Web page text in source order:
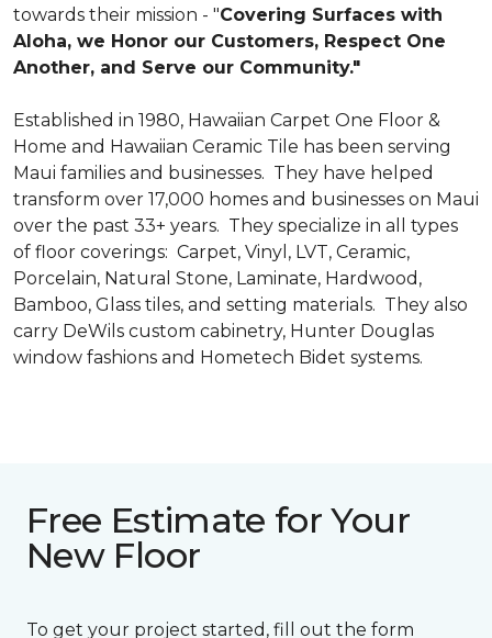
towards their mission - "Covering Surfaces with
Aloha, we Honor our Customers, Respect One
Another, and Serve our Community."
Established in 1980, Hawaiian Carpet One Floor &
Home and Hawaiian Ceramic Tile has been serving
Maui families and businesses. They have helped
transform over 17,000 homes and businesses on Maui
over the past 33+ years. They specialize in all types
of floor coverings: Carpet, Vinyl, LVT, Ceramic,
Porcelain, Natural Stone, Laminate, Hardwood,
Bamboo, Glass tiles, and setting materials. They also
carry DeWils custom cabinetry, Hunter Douglas
window fashions and Hometech Bidet systems.
Free Estimate for Your
New Floor
To get your project started, fill out the form